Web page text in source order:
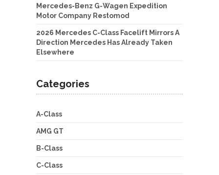
Mercedes-Benz G-Wagen Expedition
Motor Company Restomod
2026 Mercedes C-Class Facelift Mirrors A
Direction Mercedes Has Already Taken
Elsewhere
Categories
A-Class
AMG GT
B-Class
C-Class